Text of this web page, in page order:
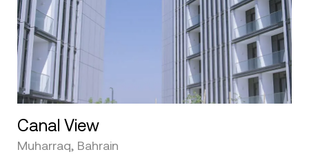
Canal View
Muharraq, Bahrain